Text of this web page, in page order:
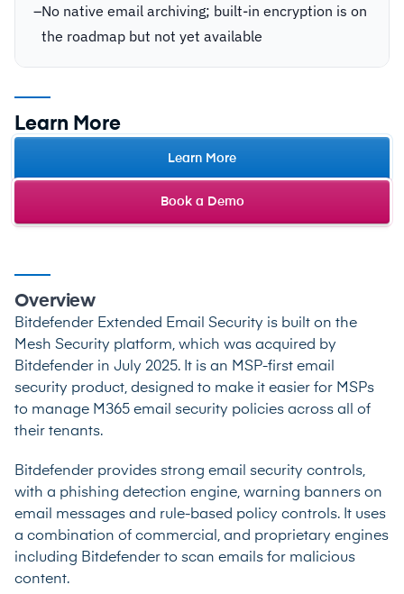
–No native email archiving; built-in encryption is on
the roadmap but not yet available
Learn More
Learn More
Book a Demo
Overview
Bitdefender Extended Email Security is built on the
Mesh Security platform, which was acquired by
Bitdefender in July 2025. It is an MSP-first email
security product, designed to make it easier for MSPs
to manage M365 email security policies across all of
their tenants.
Bitdefender provides strong email security controls,
with a phishing detection engine, warning banners on
email messages and rule-based policy controls. It uses
a combination of commercial, and proprietary engines
including Bitdefender to scan emails for malicious
content.